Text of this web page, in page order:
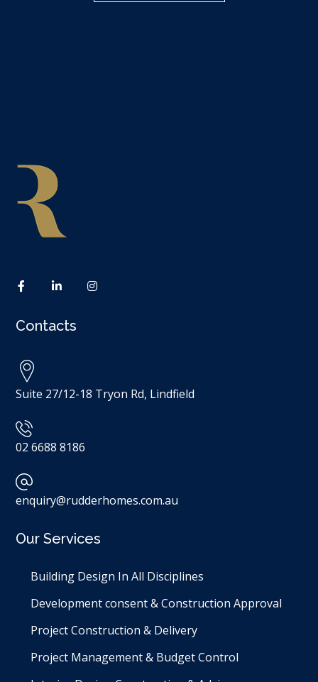
Contacts
Suite 27/12-18 Tryon Rd, Lindfield
02 6688 8186
enquiry@rudderhomes.com.au
Our Services
Building Design In All Disciplines​
Development consent & Construction Approval
Project Construction & Delivery
Project Management & Budget Control